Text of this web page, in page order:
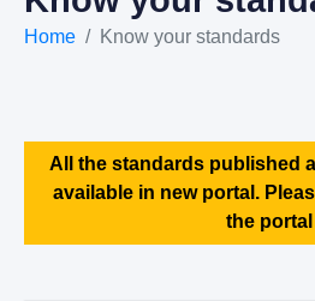
Home Know your standards
All the standards published
available in new portal.
the portal